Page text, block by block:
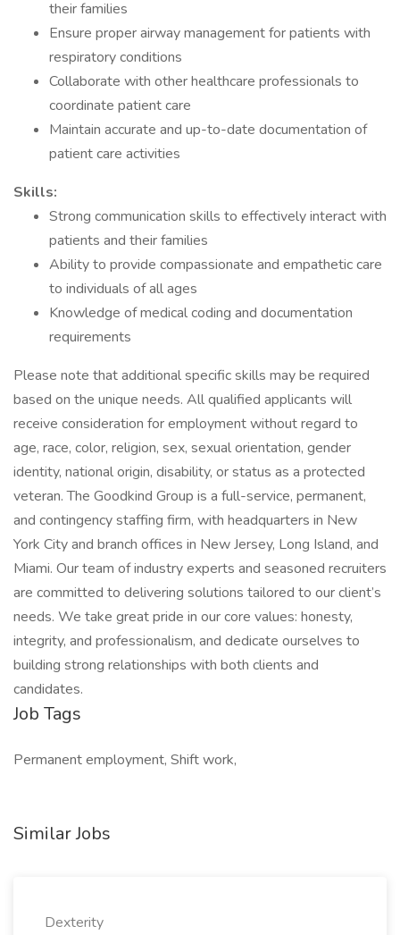
their families
Ensure proper airway management for patients with
respiratory conditions
Collaborate with other healthcare professionals to
coordinate patient care
Maintain accurate and up-to-date documentation of
patient care activities
Skills:
Strong communication skills to effectively interact with
patients and their families
Ability to provide compassionate and empathetic care
to individuals of all ages
Knowledge of medical coding and documentation
requirements
Please note that additional specific skills may be required
based on the unique needs. All qualified applicants will
receive consideration for employment without regard to
age, race, color, religion, sex, sexual orientation, gender
identity, national origin, disability, or status as a protected
veteran. The Goodkind Group is a full-service, permanent,
and contingency staffing firm, with headquarters in New
York City and branch offices in New Jersey, Long Island, and
Miami. Our team of industry experts and seasoned recruiters
are committed to delivering solutions tailored to our client’s
needs. We take great pride in our core values: honesty,
integrity, and professionalism, and dedicate ourselves to
building strong relationships with both clients and
candidates.
Job Tags
Permanent employment, Shift work,
Similar Jobs
Dexterity